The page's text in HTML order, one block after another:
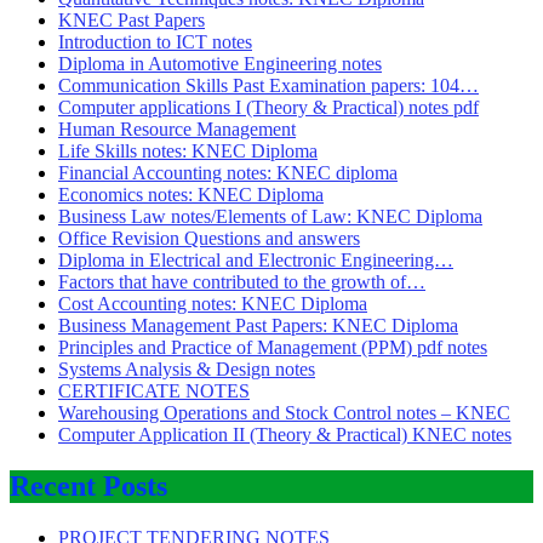
KNEC Past Papers
Introduction to ICT notes
Diploma in Automotive Engineering notes
Communication Skills Past Examination papers: 104…
Computer applications I (Theory & Practical) notes pdf
Human Resource Management
Life Skills notes: KNEC Diploma
Financial Accounting notes: KNEC diploma
Economics notes: KNEC Diploma
Business Law notes/Elements of Law: KNEC Diploma
Office Revision Questions and answers
Diploma in Electrical and Electronic Engineering…
Factors that have contributed to the growth of…
Cost Accounting notes: KNEC Diploma
Business Management Past Papers: KNEC Diploma
Principles and Practice of Management (PPM) pdf notes
Systems Analysis & Design notes
CERTIFICATE NOTES
Warehousing Operations and Stock Control notes – KNEC
Computer Application II (Theory & Practical) KNEC notes
Recent Posts
PROJECT TENDERING NOTES